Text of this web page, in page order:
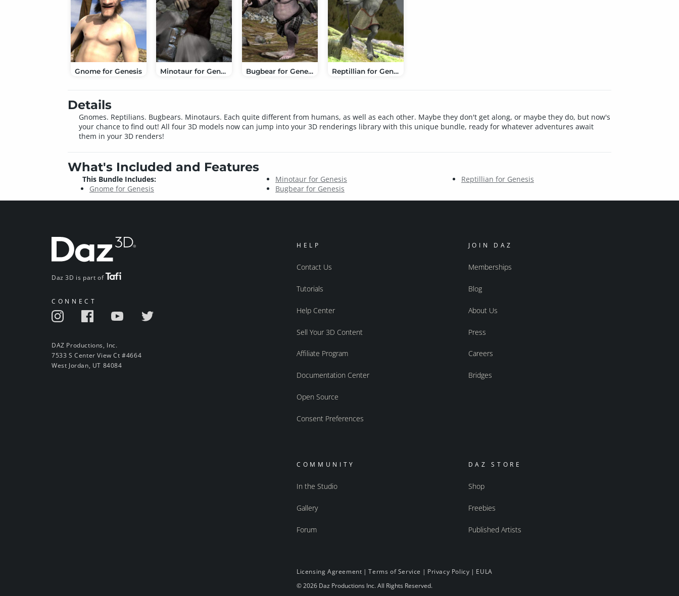
Gnome for Genesis Minotaur for Genesis Bugbear for Genesis Reptillian for Genesis
Details
Gnomes. Reptilians. Bugbears. Minotaurs. Each quite different from humans, as well as each other. Maybe they don't get along, or maybe they do, but now's
your chance to find out! All four 3D models now can jump into your 3D renderings library with this unique bundle, ready for whatever adventures await
them in your 3D renders!
What's Included and Features
This Bundle Includes:
Gnome for Genesis
Minotaur for Genesis
Bugbear for Genesis
Reptillian for Genesis
Daz 3D is part of
CONNECT
DAZ Productions, Inc.
7533 S Center View Ct #4664
West Jordan, UT 84084
HELP
Contact Us
Tutorials
Help Center
Sell Your 3D Content
Affiliate Program
Documentation Center
Open Source
Consent Preferences
JOIN DAZ
Memberships
Blog
About Us
Press
Careers
Bridges
COMMUNITY
In the Studio
Gallery
Forum
DAZ STORE
Shop
Freebies
Published Artists
Licensing Agreement |Terms of Service | Privacy Policy | EULA
© 2026 Daz Productions Inc. All Rights Reserved.